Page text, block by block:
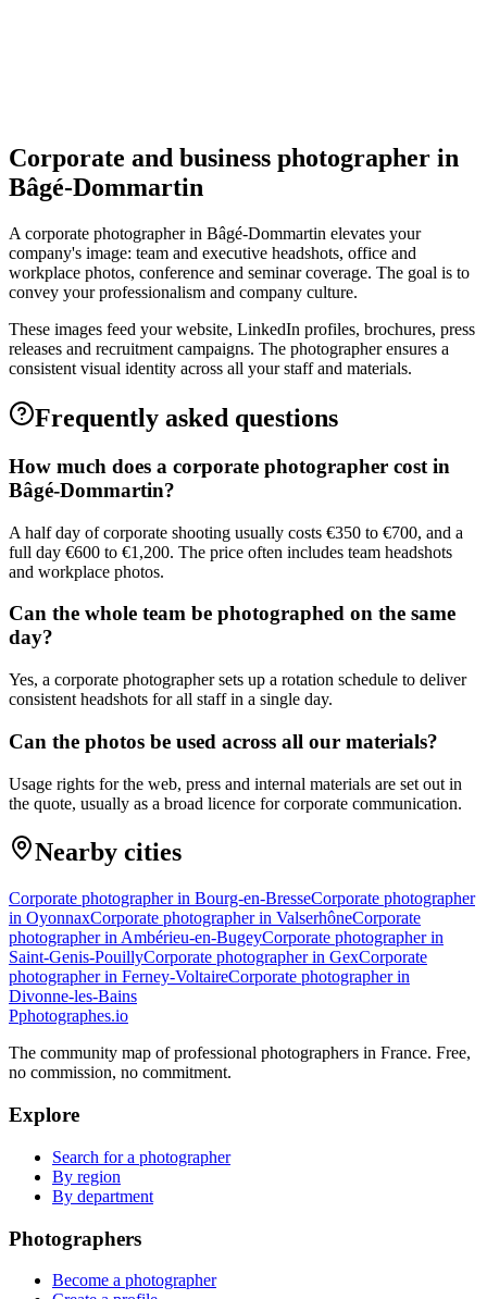
Corporate and business photographer in
Bâgé-Dommartin
A corporate photographer in Bâgé-Dommartin elevates your
company's image: team and executive headshots, office and
workplace photos, conference and seminar coverage. The goal is to
convey your professionalism and company culture.
These images feed your website, LinkedIn profiles, brochures, press
releases and recruitment campaigns. The photographer ensures a
consistent visual identity across all your staff and materials.
Frequently asked questions
How much does a corporate photographer cost in
Bâgé-Dommartin?
A half day of corporate shooting usually costs €350 to €700, and a
full day €600 to €1,200. The price often includes team headshots
and workplace photos.
Can the whole team be photographed on the same
day?
Yes, a corporate photographer sets up a rotation schedule to deliver
consistent headshots for all staff in a single day.
Can the photos be used across all our materials?
Usage rights for the web, press and internal materials are set out in
the quote, usually as a broad licence for corporate communication.
Nearby cities
Corporate photographer in Bourg-en-BresseCorporate photographer
in OyonnaxCorporate photographer in ValserhôneCorporate
photographer in Ambérieu-en-BugeyCorporate photographer in
Saint-Genis-PouillyCorporate photographer in GexCorporate
photographer in Ferney-VoltaireCorporate photographer in
Divonne-les-Bains
Pphotographes.io
The community map of professional photographers in France. Free,
no commission, no commitment.
Explore
Search for a photographer
By region
By department
Photographers
Become a photographer